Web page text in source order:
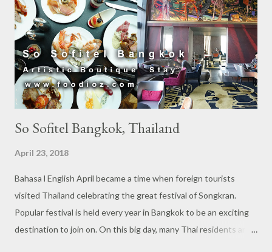
So Sofitel Bangkok, Thailand
April 23, 2018
Bahasa l English April became a time when foreign tourists
visited Thailand celebrating the great festival of Songkran.
Popular festival is held every year in Bangkok to be an exciting
destination to join on. On this big day, many Thai residents are